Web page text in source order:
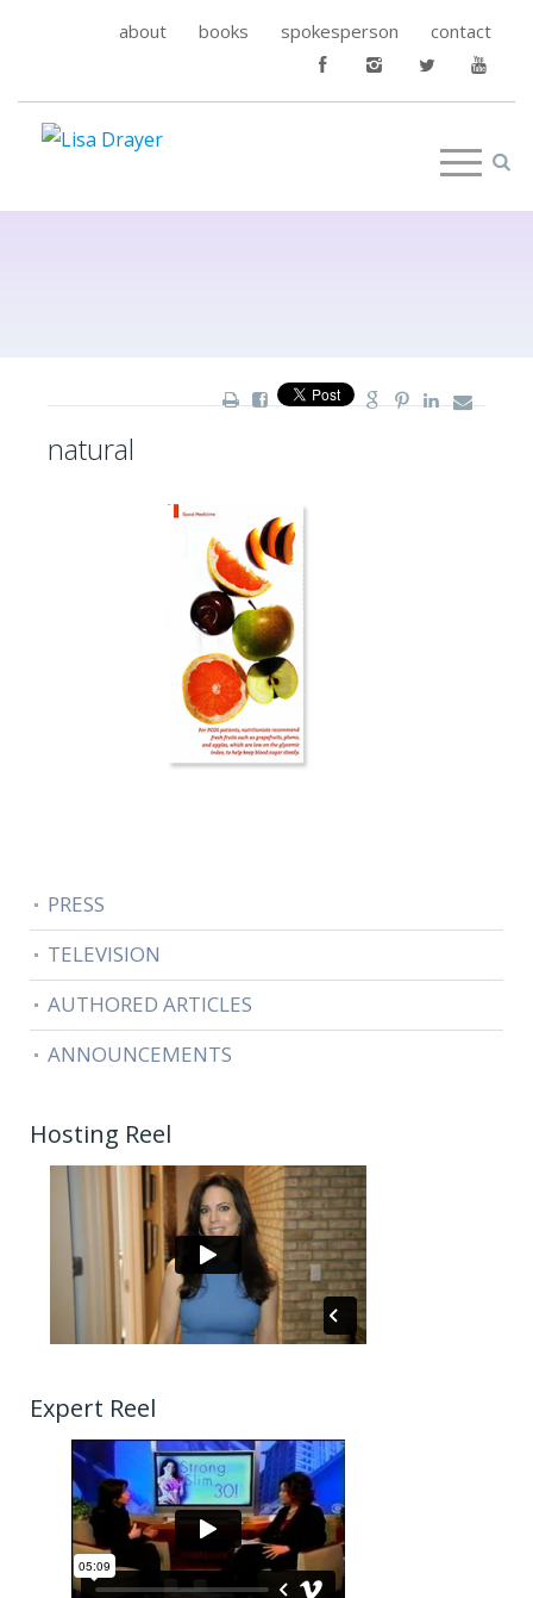
about books spokesperson contact
natural
PRESS
TELEVISION
AUTHORED ARTICLES
ANNOUNCEMENTS
Hosting Reel
Expert Reel